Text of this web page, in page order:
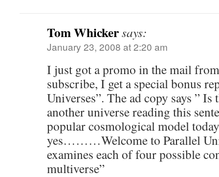
Tom Whickersays:
January 23, 2008 at 2:20 am
I just got a promo in the mail
subscribe, I get a special bonus
Universes”. The ad copy says ”
another universe reading this
popular cosmological model
yes………Welcome to Parallel
examines each of four possible
multiverse”